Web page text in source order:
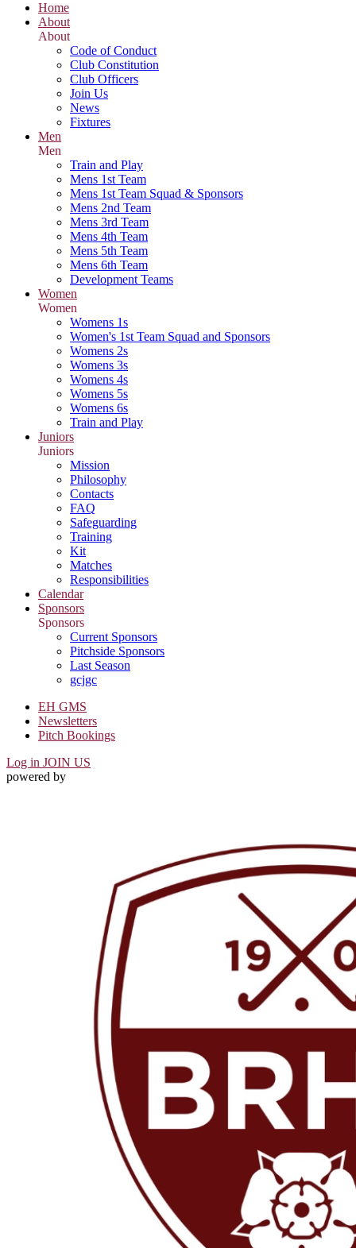
Home
About
About
Code of Conduct
Club Constitution
Club Officers
Join Us
News
Fixtures
Men
Men
Train and Play
Mens 1st Team
Mens 1st Team Squad & Sponsors
Mens 2nd Team
Mens 3rd Team
Mens 4th Team
Mens 5th Team
Mens 6th Team
Development Teams
Women
Women
Womens 1s
Women's 1st Team Squad and Sponsors
Womens 2s
Womens 3s
Womens 4s
Womens 5s
Womens 6s
Train and Play
Juniors
Juniors
Mission
Philosophy
Contacts
FAQ
Safeguarding
Training
Kit
Matches
Responsibilities
Calendar
Sponsors
Sponsors
Current Sponsors
Pitchside Sponsors
Last Season
gcjgc
EH GMS
Newsletters
Pitch Bookings
Log in JOIN US
powered by